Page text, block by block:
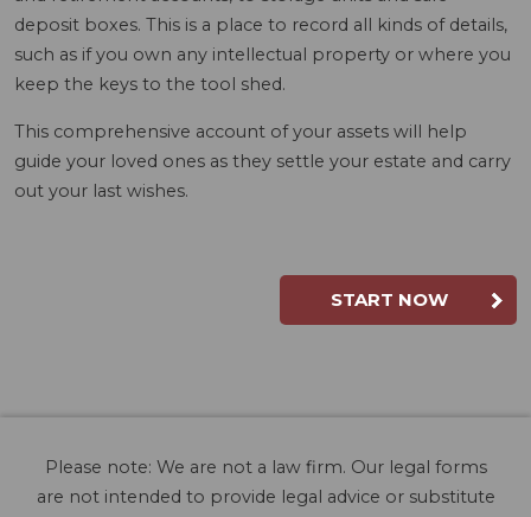
deposit boxes. This is a place to record all kinds of details,
such as if you own any intellectual property or where you
keep the keys to the tool shed.
This comprehensive account of your assets will help
guide your loved ones as they settle your estate and carry
out your last wishes.
START NOW
Please note: We are not a law firm. Our legal forms
are not intended to provide legal advice or substitute